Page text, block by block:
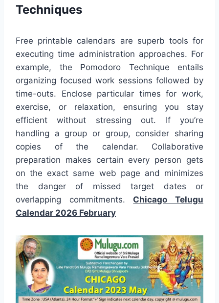
Techniques
Free printable calendars are superb tools for
executing time administration approaches. For
example, the Pomodoro Technique entails
organizing focused work sessions followed by
time-outs. Enclose particular times for work,
exercise, or relaxation, ensuring you stay
efficient without stressing out. If you’re
handling a group or group, consider sharing
copies of the calendar. Collaborative
preparation makes certain every person gets
on the exact same web page and minimizes
the danger of missed target dates or
overlapping commitments. Chicago Telugu
Calendar 2026 February